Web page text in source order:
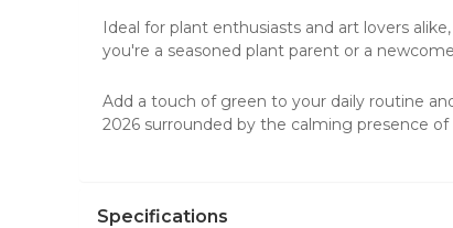
Ideal for plant enthusiasts and art lovers
you're a seasoned plant parent or a
Add a touch of green to your daily routine
2026 surrounded by the calming presence of
Specifications